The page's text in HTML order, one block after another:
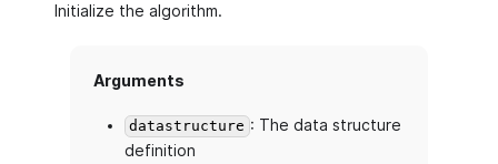
Initialize the algorithm.
Arguments
datastructure : The data structure
definition